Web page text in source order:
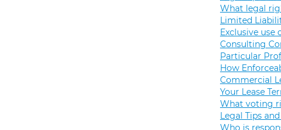
What legal
Limited
Exclusive use
Consulting
Particular
How
Commercial
Your Lease
What voting
Legal Tips
Who is